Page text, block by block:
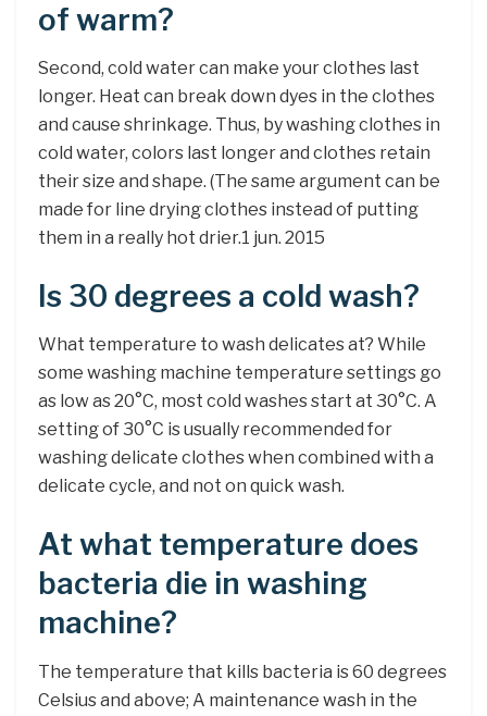
of warm?
Second, cold water can make your clothes last
longer. Heat can break down dyes in the clothes
and cause shrinkage. Thus, by washing clothes in
cold water, colors last longer and clothes retain
their size and shape. (The same argument can be
made for line drying clothes instead of putting
them in a really hot drier.1 jun. 2015
Is 30 degrees a cold wash?
What temperature to wash delicates at? While
some washing machine temperature settings go
as low as 20°C, most cold washes start at 30°C. A
setting of 30°C is usually recommended for
washing delicate clothes when combined with a
delicate cycle, and not on quick wash.
At what temperature does
bacteria die in washing
machine?
The temperature that kills bacteria is 60 degrees
Celsius and above; A maintenance wash in the